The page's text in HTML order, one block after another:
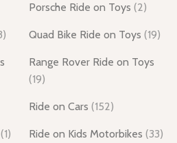
(1)
Porsche Ride on Toys (2)
Quad Bike Ride on Toys (19)
Range Rover Ride on Toys
(19)
Ride on Cars (152)
Ride on Kids Motorbikes (33)